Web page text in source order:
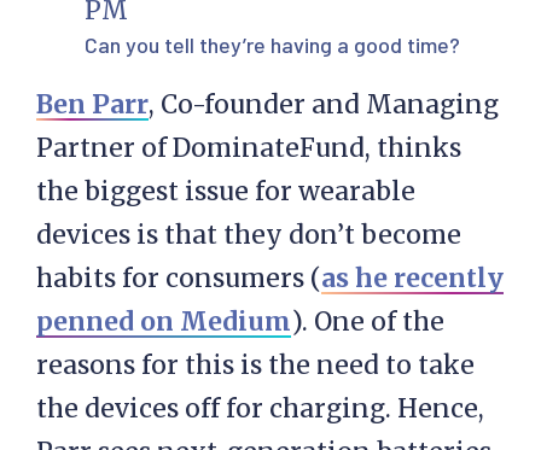
Can you tell they’re having a good time?
Ben Parr, Co-founder and Managing
Partner of DominateFund, thinks
the biggest issue for wearable
devices is that they don’t become
habits for consumers (as he recently
penned on Medium). One of the
reasons for this is the need to take
the devices off for charging. Hence,